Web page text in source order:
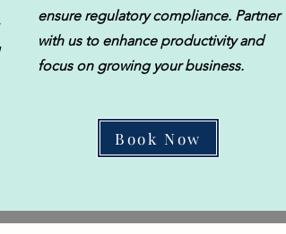
ensure regulatory compliance. Partner
with us to enhance productivity and
focus on growing your business.
Book Now